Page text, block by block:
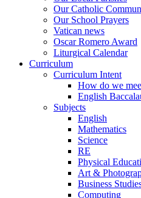
Our Catholic
Our School Prayers
Vatican news
Oscar Romero Award
Liturgical Calendar
Curriculum
Curriculum Intent
How do we
English
Subjects
English
Mathematics
Science
RE
Physical
Art &
Business
Computing